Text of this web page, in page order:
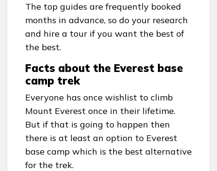
The top guides are frequently booked
months in advance, so do your research
and hire a tour if you want the best of
the best.
Facts about the Everest base
camp trek
Everyone has once wishlist to climb
Mount Everest once in their lifetime.
But if that is going to happen then
there is at least an option to Everest
base camp which is the best alternative
for the trek.